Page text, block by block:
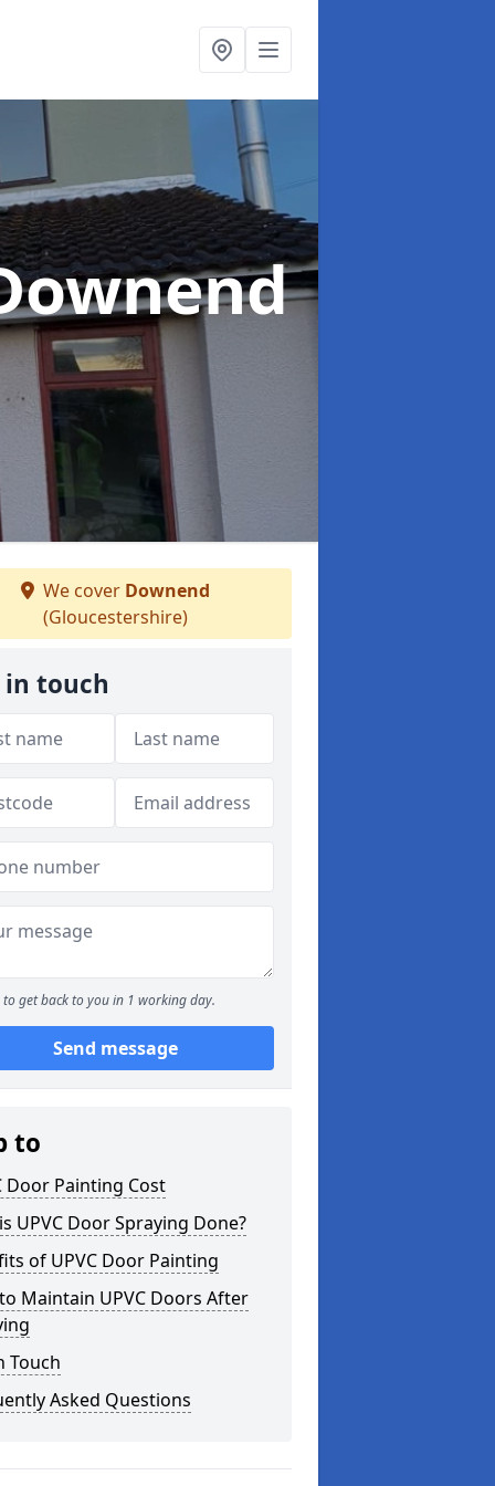
We cover Downend
(Gloucestershire)
in touch
to get back to you in 1 working day.
Send message
to
Door Painting Cost
UPVC Door Spraying Done?
of UPVC Door Painting
Maintain UPVC Doors After
Touch
Asked Questions